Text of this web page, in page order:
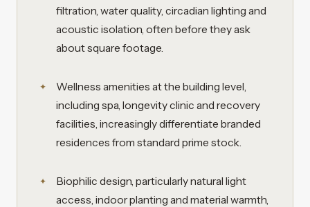
filtration, water quality, circadian lighting and
acoustic isolation, often before they ask
about square footage.
Wellness amenities at the building level,
including spa, longevity clinic and recovery
facilities, increasingly differentiate branded
residences from standard prime stock.
Biophilic design, particularly natural light
access, indoor planting and material warmth,